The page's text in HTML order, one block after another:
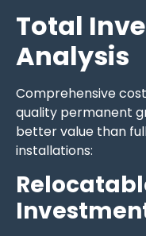
Total
Analysis
Comprehensive
quality permanent
better value than
installations: